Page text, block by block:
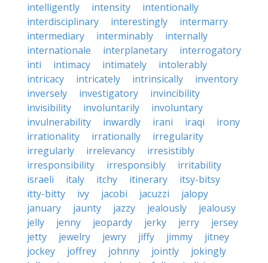
intelligently
intensity
intentionally
interdisciplinary
interestingly
intermarry
intermediary
interminably
internally
internationale
interplanetary
interrogatory
inti
intimacy intimately
intolerably
intricacy
intricately intrinsically
inventory
inversely
investigatory
invincibility
invisibility
involuntarily
involuntary
invulnerability
inwardly irani iraqi
irony
irrationality
irrationally
irregularity
irregularly
irrelevancy
irresistibly
irresponsibility
irresponsibly
irritability
israeli
italy itchy itinerary
itsy-bitsy
itty-bitty
ivy jacobi jacuzzi
jalopy
january
jaunty jazzy jealously
jealousy
jelly
jenny jeopardy jerky jerry
jersey
jetty
jewelry jewry jiffy jimmy
jitney
jockey
joffrey johnny jointly
jokingly